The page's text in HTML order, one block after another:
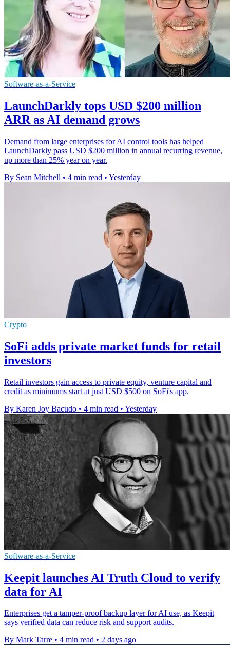
Software-as-a-Service
LaunchDarkly tops USD $200 million
ARR as AI demand grows
Demand from large enterprises for AI control tools has helped
LaunchDarkly pass USD $200 million in annual recurring revenue,
up more than 25% year on year.
By Sean Mitchell • 4 min read • Yesterday
Crypto
SoFi adds private market funds for retail
investors
Retail investors gain access to private equity, venture capital and
credit as minimums start at just USD $500 on SoFi's app.
By Karen Joy Bacudo • 4 min read • Yesterday
Software-as-a-Service
Keepit launches AI Truth Cloud to verify
data for AI
Enterprises get a tamper-proof backup layer for AI use, as Keepit
says verified data can reduce risk and support audits.
By Mark Tarre • 4 min read • 2 days ago